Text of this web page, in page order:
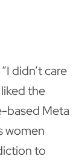
the
based Meta
women
to